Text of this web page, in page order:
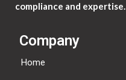
compliance and expertise.
Company
Home